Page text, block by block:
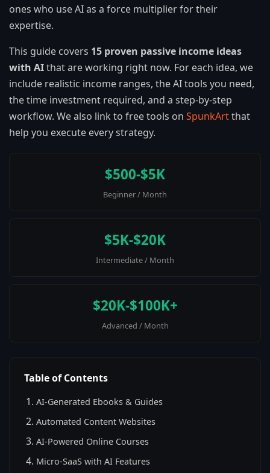
ones who use AI as a force multiplier for their
expertise.
This guide covers 15 proven passive income ideas
with AIthat are working right now. For each idea, we
include realistic income ranges, the AI tools you need,
the time investment required, and a step-by-step
workflow. We also link to free tools on SpunkArtthat
help you execute every strategy.
$500-$5K
Beginner / Month
$5K-$20K
Intermediate / Month
$20K-$100K+
Advanced / Month
Table of Contents
AI-Generated Ebooks & Guides
Automated Content Websites
AI-Powered Online Courses
Micro-SaaS with AI Features